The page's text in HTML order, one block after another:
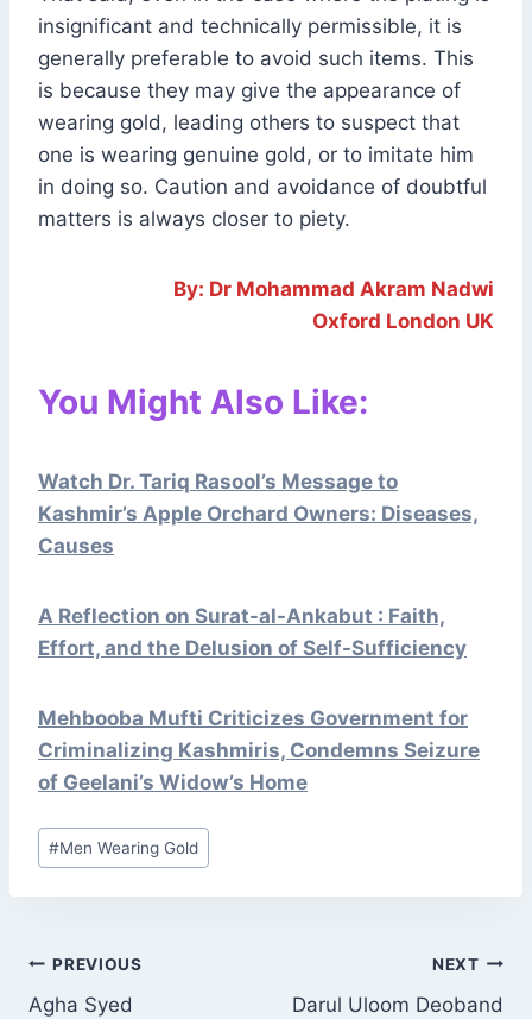
insignificant and technically permissible, it is
generally preferable to avoid such items. This
is because they may give the appearance of
wearing gold, leading others to suspect that
one is wearing genuine gold, or to imitate him
in doing so. Caution and avoidance of doubtful
matters is always closer to piety.
By: Dr Mohammad Akram Nadwi
Oxford London UK
You Might Also Like:
Watch Dr. Tariq Rasool’s Message to
Kashmir’s Apple Orchard Owners: Diseases,
Causes
A Reflection on Surat-al-Ankabut : Faith,
Effort, and the Delusion of Self-Sufficiency
Mehbooba Mufti Criticizes Government for
Criminalizing Kashmiris, Condemns Seizure
of Geelani’s Widow’s Home
Post
Tags:
#Men Wearing Gold
POST
NAVIGATION
PREVIOUS
Agha Syed
NEXT
Darul Uloom Deoband